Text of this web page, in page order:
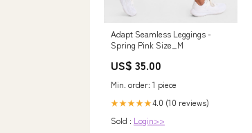
Adapt Seamless Leggings -
Spring Pink Size_M
US$ 35.00
Min. order: 1 piece
★★★★★4.0 (10 reviews)
Sold : Login>>